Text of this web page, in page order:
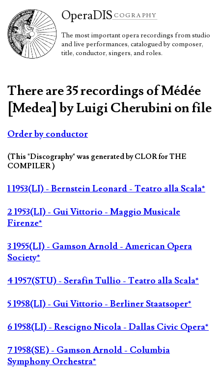
OperaDIS COGRAPHY
The most important opera recordings from studio
and live performances, catalogued by composer,
title, conductor, singers, and roles.
There are 35 recordings of Médée
[Medea] by Luigi Cherubini on file
Order by conductor
(This "Discography" was generated by CLOR for THE
COMPILER )
1 1953(LI) - Bernstein Leonard - Teatro alla Scala*
2 1953(LI) - Gui Vittorio - Maggio Musicale
Firenze*
3 1955(LI) - Gamson Arnold - American Opera
Society*
4 1957(STU) - Serafin Tullio - Teatro alla Scala*
5 1958(LI) - Gui Vittorio - Berliner Staatsoper*
6 1958(LI) - Rescigno Nicola - Dallas Civic Opera*
7 1958(SE) - Gamson Arnold - Columbia
Symphony Orchestra*